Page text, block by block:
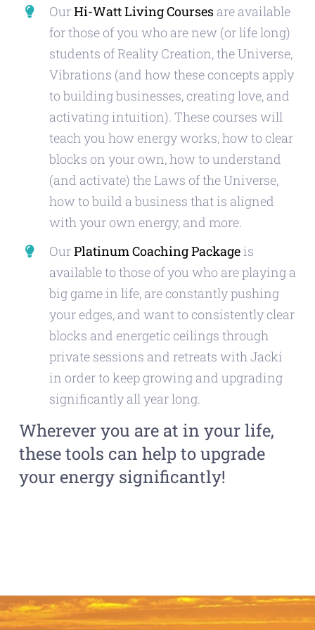
OurHi-Watt Living Courses are available
for those of you who are new (or life long)
students of Reality Creation, the Universe,
Vibrations (and how these concepts apply
to building businesses, creating love, and
activating intuition). These courses will
teach you how energy works, how to clear
blocks on your own, how to understand
(and activate) the Laws of the Universe,
how to build a business that is aligned
with your own energy, and more.
OurPlatinum Coaching Package is
available to those of you who are playing a
big game in life, are constantly pushing
your edges, and want to consistently clear
blocks and energetic ceilings through
private sessions and retreats with Jacki
in order to keep growing and upgrading
significantly all year long.
Wherever you are at in your life,
these tools can help to upgrade
your energy significantly!